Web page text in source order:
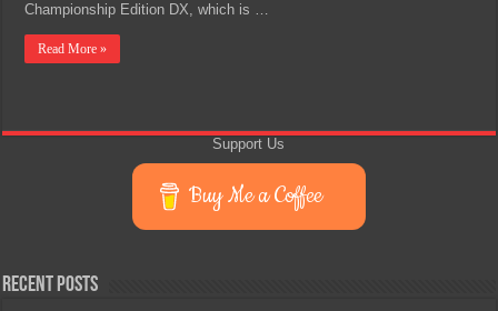
Championship Edition DX, which is …
Read More »
Support Us
Buy Me a Coffee
Recent Posts